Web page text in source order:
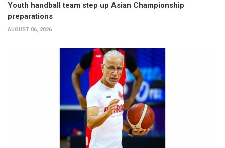
Youth handball team step up Asian Championship
preparations
AUGUST 06, 2026